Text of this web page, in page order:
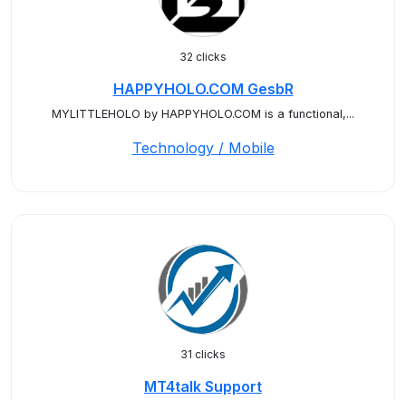
32 clicks
HAPPYHOLO.COM GesbR
MYLITTLEHOLO by HAPPYHOLO.COM is a functional,...
Technology / Mobile
31 clicks
MT4talk Support